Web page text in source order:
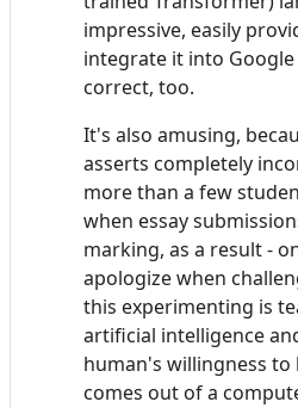
impressive, easily
integrate it into
correct, too.
It's also amusing,
asserts completely
more than a few
when essay
marking, as a result -
apologize when
this experimenting is
artificial intelligence
human's willingness
comes out of a